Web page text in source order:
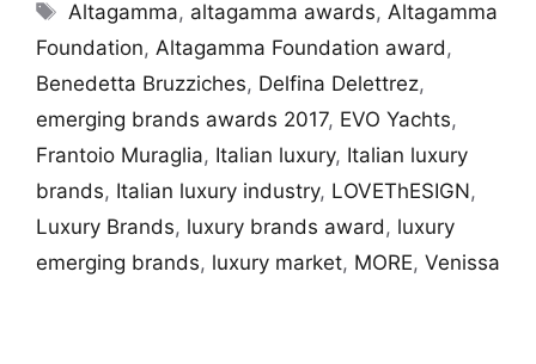
Tags
Altagamma, altagamma awards,Altagamma
Foundation, Altagamma Foundation award,
Benedetta Bruzziches, Delfina Delettrez,
emerging brands awards 2017, EVO Yachts,
Frantoio Muraglia, Italian luxury, Italian luxury
brands, Italian luxury industry, LOVEThESIGN,
Luxury Brands, luxury brands award, luxury
emerging brands, luxury market, MORE, Venissa